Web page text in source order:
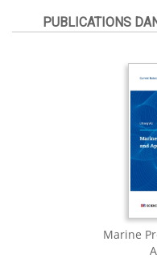
PUBLICATIONS
Marine